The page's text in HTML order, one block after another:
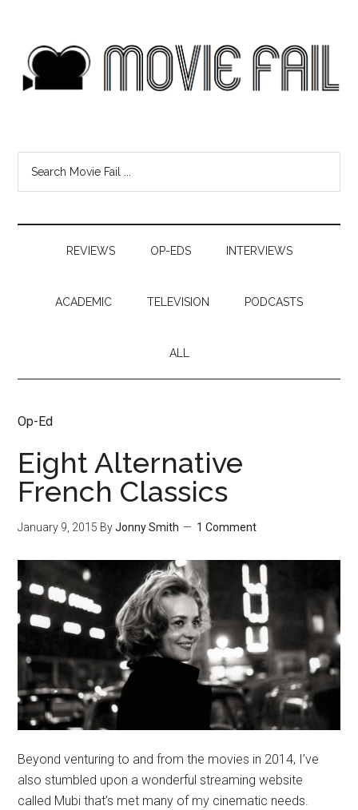
REVIEWS OP-EDS INTERVIEWS
ACADEMIC TELEVISION PODCASTS
ALL
Op-Ed
Eight Alternative
French Classics
January 9, 2015 ByJonny Smith 1 Comment
Beyond venturing to and from the movies in 2014, I’ve
also stumbled upon a wonderful streaming website
called Mubi that’s met many of my cinematic needs.